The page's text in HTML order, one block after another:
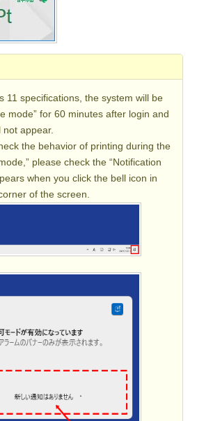
11 specifications, the system will be
mode” for 60 minutes after login and
not appear.
the behavior of printing during the
please check the “Notification
when you click the bell icon in
of the screen.